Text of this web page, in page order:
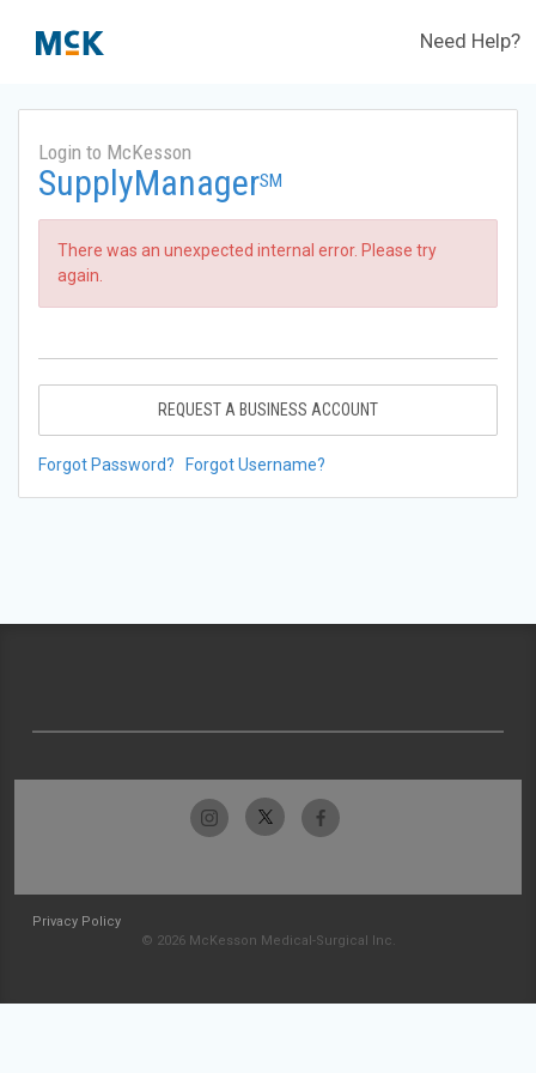
Need Help?
Login to McKesson
SupplyManagerSM
There was an unexpected internal error. Please try
again.
REQUEST A BUSINESS ACCOUNT
Forgot Password? Forgot Username?
Privacy Policy
© 2026 McKesson Medical-Surgical Inc.